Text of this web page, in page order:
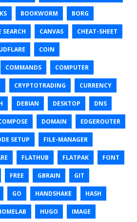
BOOKWORM BORG
SEARCH CANVAS CHEAT-SHEET
COIN
COMMANDS COMPUTER
CRYPTOTRADING CURRENCY
DEBIAN DESKTOP DNS
DOMAIN EDGEROUTER
SETUP FILE-MANAGER
FLATHUB FLATPAK FONT
FREE GBRAIN GIT
GO HANDSHAKE HASH
HUGO IMAGE